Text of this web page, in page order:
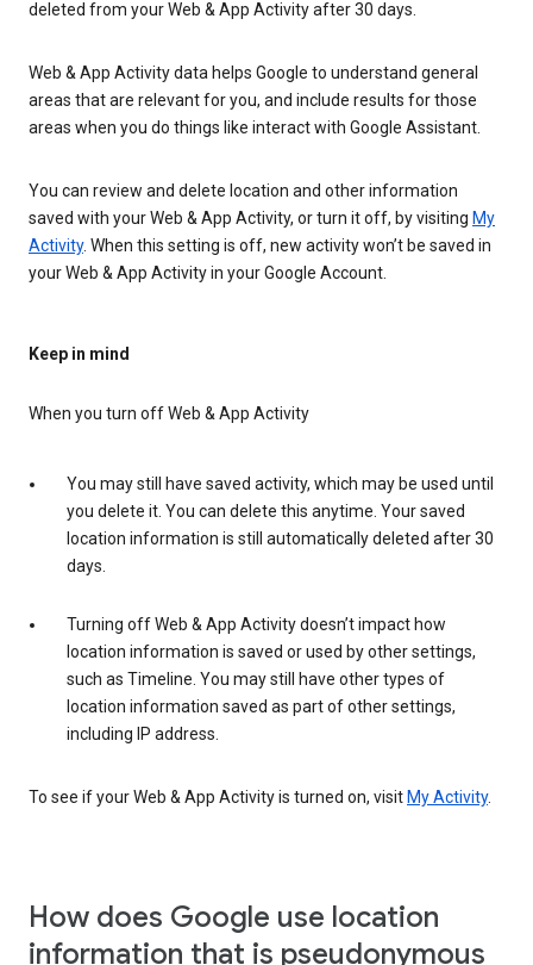
deleted from your Web & App Activity after 30 days.
Web & App Activity data helps Google to understand general
areas that are relevant for you, and include results for those
areas when you do things like interact with Google Assistant.
You can review and delete location and other information
saved with your Web & App Activity, or turn it off, by visiting My
Activity. When this setting is off, new activity won’t be saved in
your Web & App Activity in your Google Account.
Keep in mind
When you turn off Web & App Activity
You may still have saved activity, which may be used until
you delete it. You can delete this anytime. Your saved
location information is still automatically deleted after 30
days.
Turning off Web & App Activity doesn’t impact how
location information is saved or used by other settings,
such as Timeline. You may still have other types of
location information saved as part of other settings,
including IP address.
To see if your Web & App Activity is turned on, visit My Activity.
How does Google use location
information that is pseudonymous